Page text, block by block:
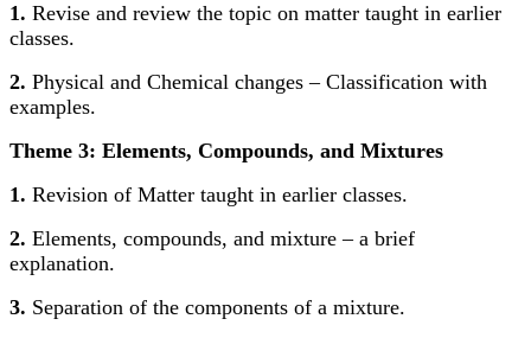
1. Revise and review the topic on matter taught in earlier
classes.
2. Physical and Chemical changes – Classification with
examples.
Theme 3: Elements, Compounds, and Mixtures
1. Revision of Matter taught in earlier classes.
2. Elements, compounds, and mixture – a brief
explanation.
3. Separation of the components of a mixture.